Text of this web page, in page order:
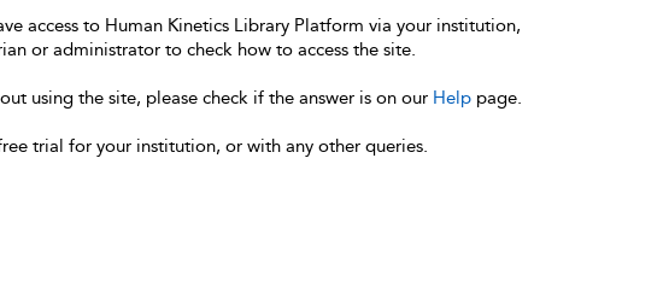
access to Human Kinetics Library Platform via your institution,
or administrator to check how to access the site.
using the site, please check if the answer is on our Help page.
trial for your institution, or with any other queries.